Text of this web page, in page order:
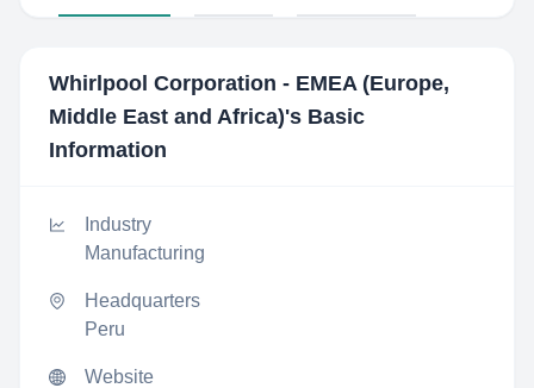
Whirlpool Corporation - EMEA (Europe,
Middle East and Africa)'s Basic
Information
Industry
Manufacturing
Headquarters
Peru
Website